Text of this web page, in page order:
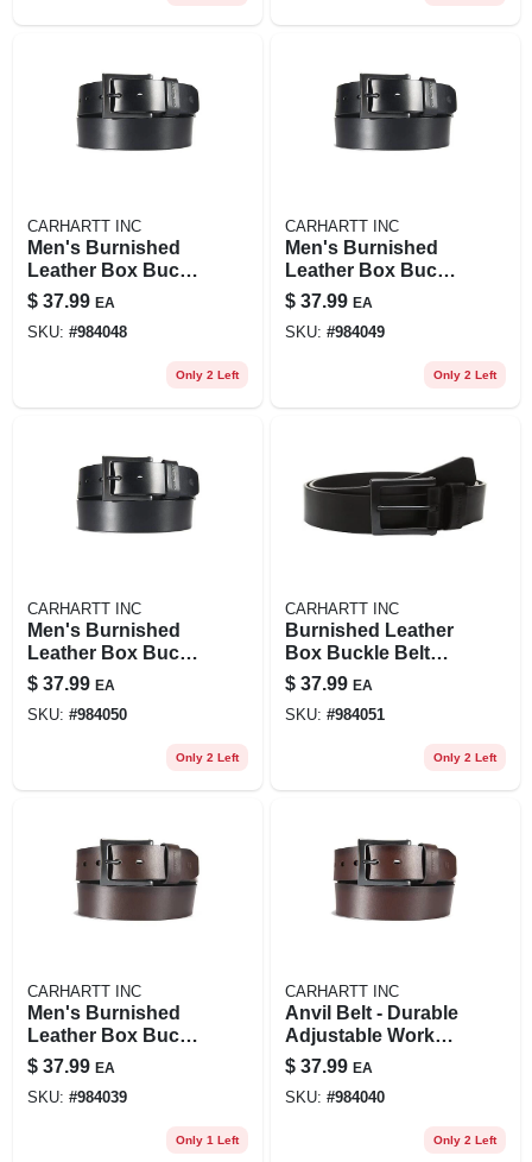
CARHARTT INC
Men's Burnished
Leather Box Buckle
Belt - Durable And
Stylish Accessory
$ 37.99 EA
SKU: #984048
Only 2 Left
CARHARTT INC
Men's Burnished
Leather Box Buckle
Belt - Durable And
Stylish Accessory
$ 37.99 EA
SKU: #984049
Only 2 Left
CARHARTT INC
Men's Burnished
Leather Box Buckle
Belt - Durable And
Stylish Accessory
$ 37.99 EA
SKU: #984050
Only 2 Left
CARHARTT INC
Burnished Leather
Box Buckle Belt
For Men, Durable
And Stylish
$ 37.99 EA
SKU: #984051
Only 2 Left
CARHARTT INC
Men's Burnished
Leather Box Buckle
Belt - Durable And
Stylish Accessory
$ 37.99 EA
SKU: #984039
Only 1 Left
CARHARTT INC
Anvil Belt - Durable
Adjustable Work
Belt For Men
$ 37.99 EA
SKU: #984040
Only 2 Left